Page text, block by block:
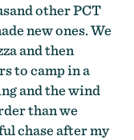
other PCT
new ones. We
and then
to camp in a
and the wind
than we
chase after my